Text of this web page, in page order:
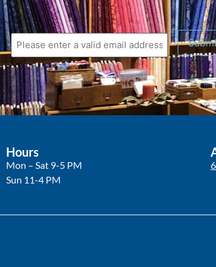
Hours
Mon – Sat 9-5 PM
Sun 11-4 PM